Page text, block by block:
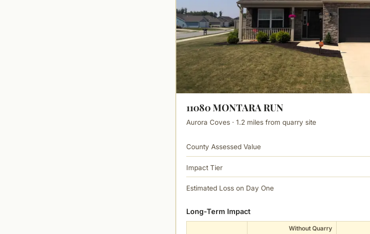
11080 MONTARA RUN
Aurora Coves · 1.2 miles from quarry site
County Assessed Value
Impact Tier
Estimated Loss on Day One
Long-Term Impact
Without Quarry